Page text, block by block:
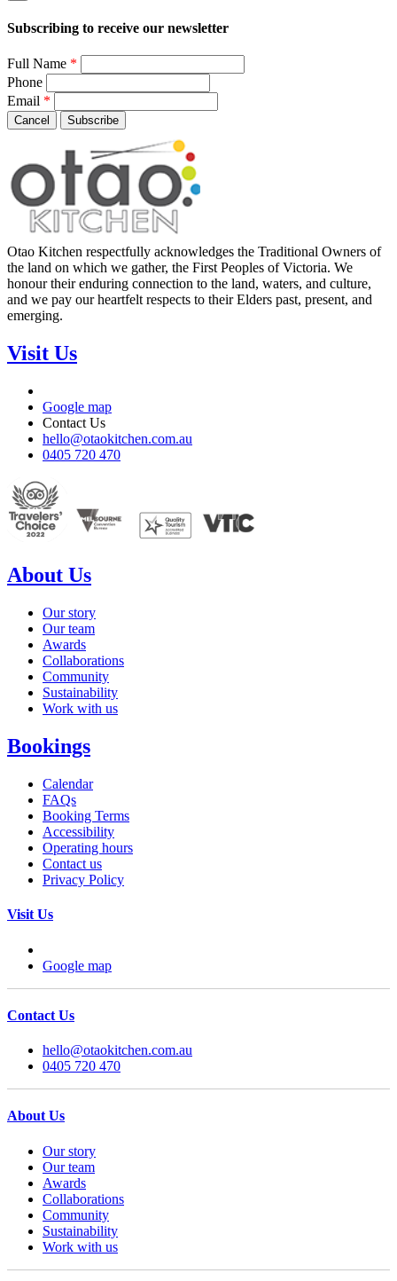
Subscribing to receive our newsletter
Full Name *
Phone
Email *
Cancel Subscribe
Otao Kitchen respectfully acknowledges the Traditional Owners of
the land on which we gather, the First Peoples of Victoria. We
honour their enduring connection to the land, waters, and culture,
and we pay our heartfelt respects to their Elders past, present, and
emerging.
Visit Us
Google map
Contact Us
hello@otaokitchen.com.au
0405 720 470
About Us
Our story
Our team
Awards
Collaborations
Community
Sustainability
Work with us
Bookings
Calendar
FAQs
Booking Terms
Accessibility
Operating hours
Contact us
Privacy Policy
Visit Us
Google map
Contact Us
hello@otaokitchen.com.au
0405 720 470
About Us
Our story
Our team
Awards
Collaborations
Community
Sustainability
Work with us